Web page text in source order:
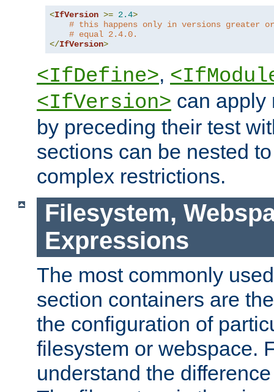
<IfVersion >= 2.4>
# this happens only in versions greater or
# equal 2.4.0.
</IfVersion>
<IfDefine>,
<IfVersion> can apply
by preceding their test
sections can be nested
complex restrictions.
Filesystem,
Expressions
The most commonly
section containers are
the configuration of
filesystem or webspace.
understand the